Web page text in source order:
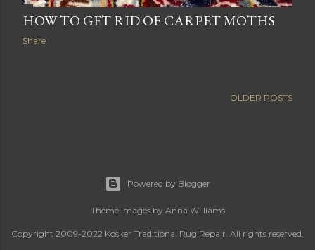
HOW TO GET RID OF CARPET MOTHS
Share
OLDER POSTS
Powered by Blogger
Theme images by Anna Williams
Copyright 2009-2022 Kosker Traditional Rug Repair. All rights reserved.